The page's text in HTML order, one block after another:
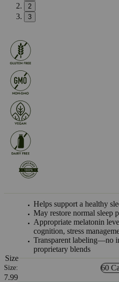
2
3
Helps support a healthy
May restore normal sleep
Appropriate melatonin
cognition, stress
Transparent labeling—no
proprietary blends
Size
Size: 60
7.99